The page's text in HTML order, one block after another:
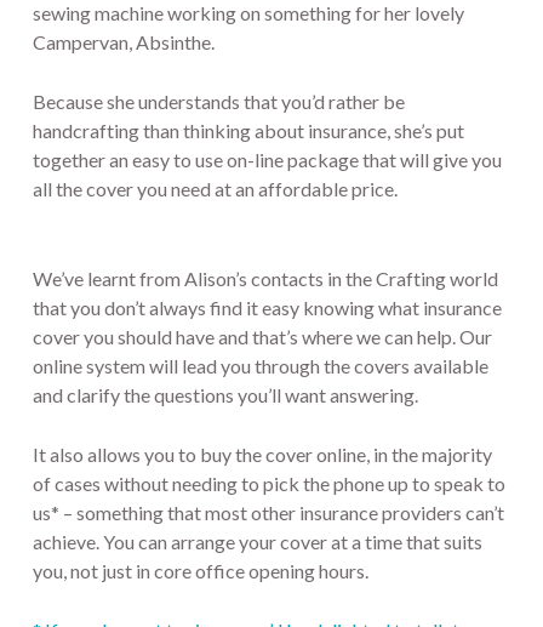
sewing machine working on something for her lovely
Campervan, Absinthe.
Because she understands that you’d rather be
handcrafting than thinking about insurance, she’s put
together an easy to use on-line package that will give you
all the cover you need at an affordable price.
We’ve learnt from Alison’s contacts in the Crafting world
that you don’t always find it easy knowing what insurance
cover you should have and that’s where we can help. Our
online system will lead you through the covers available
and clarify the questions you’ll want answering.
It also allows you to buy the cover online, in the majority
of cases without needing to pick the phone up to speak to
us* – something that most other insurance providers can’t
achieve. You can arrange your cover at a time that suits
you, not just in core office opening hours.